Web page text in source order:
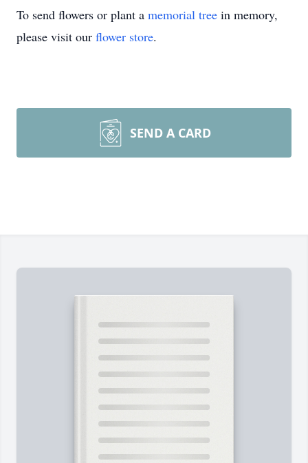
To send flowers or plant a memorial tree in memory,
please visit our flower store.
SEND A CARD